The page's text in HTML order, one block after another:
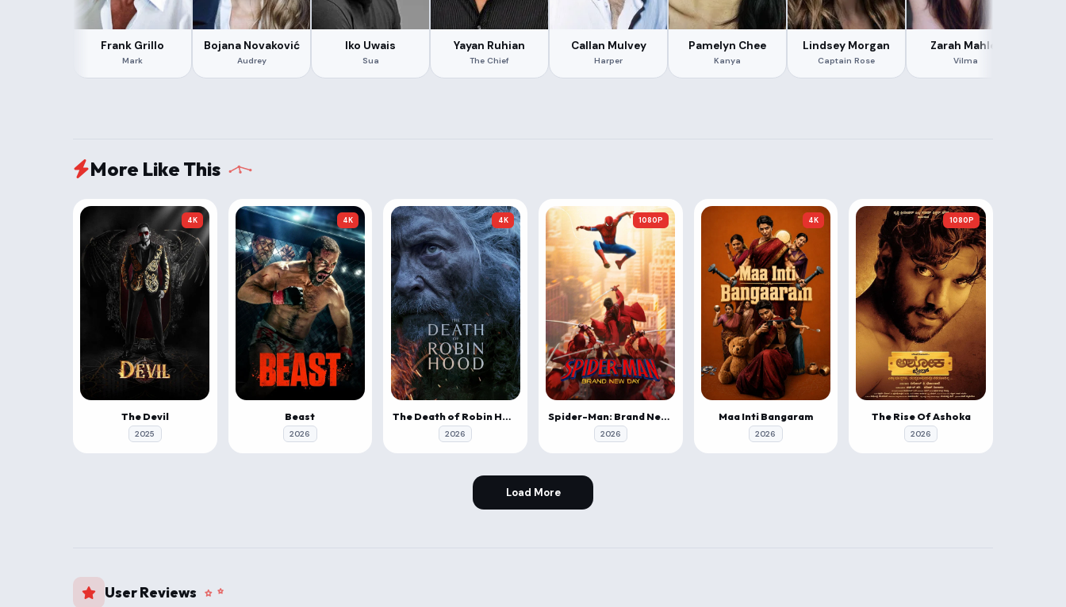
Frank Grillo
Mark
Bojana Novaković
Audrey
Iko Uwais
Sua
Yayan Ruhian
The Chief
Callan Mulvey
Harper
Pamelyn Chee
Kanya
Lindsey Morgan
Captain Rose
Zarah Mahler
Vilma
More Like This
4K
The Devil
2025
4K
Beast
2026
4K
The Death of Robin Hood
2026
1080P
Spider-Man: Brand New Day
2026
4K
Maa Inti Bangaram
2026
1080P
The Rise Of Ashoka
2026
Load More
User Reviews